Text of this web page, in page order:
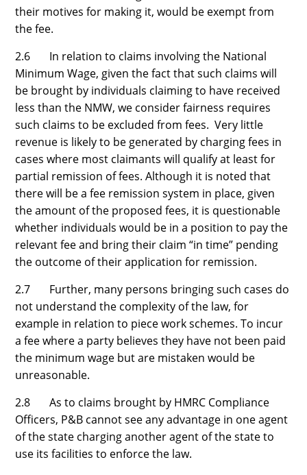
their motives for making it, would be exempt from
the fee.
2.6 In relation to claims involving the National
Minimum Wage, given the fact that such claims will
be brought by individuals claiming to have received
less than the NMW, we consider fairness requires
such claims to be excluded from fees. Very little
revenue is likely to be generated by charging fees in
cases where most claimants will qualify at least for
partial remission of fees. Although it is noted that
there will be a fee remission system in place, given
the amount of the proposed fees, it is questionable
whether individuals would be in a position to pay the
relevant fee and bring their claim “in time” pending
the outcome of their application for remission.
2.7 Further, many persons bringing such cases do
not understand the complexity of the law, for
example in relation to piece work schemes. To incur
a fee where a party believes they have not been paid
the minimum wage but are mistaken would be
unreasonable.
2.8 As to claims brought by HMRC Compliance
Officers, P&B cannot see any advantage in one agent
of the state charging another agent of the state to
use its facilities to enforce the law.